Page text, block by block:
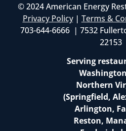
© 2024 American Energy
Privacy Policy| Terms &
703-644-6666 | 7532
22153
Serving
Northern
(Springfield,
Arlington,
Reston,